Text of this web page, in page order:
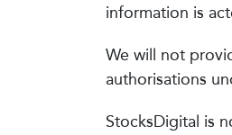
information is
We will not
authorisations
StocksDigital is